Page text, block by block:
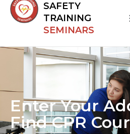
SAFETY
TRAINING
SEMINARS
Enter Your
Find CPR